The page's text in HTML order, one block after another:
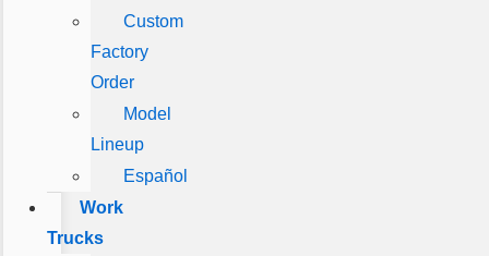
Custom
Factory
Order
Model
Lineup
Español
Work
Trucks